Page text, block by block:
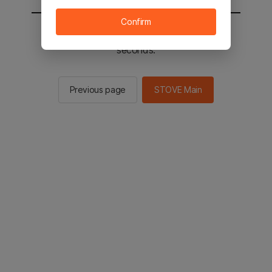
You will be sent to the STOVE main in 2
seconds.
Previous page STOVE Main
Confirm